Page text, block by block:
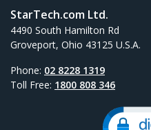
StarTech.com Ltd.
4490 South Hamilton Rd
Groveport, Ohio 43125 U.S.A.
Phone: 02 8228 1319
Toll Free: 1800 808 346